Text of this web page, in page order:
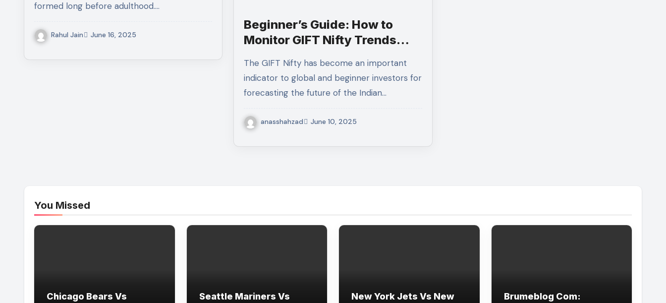
formed long before adulthood.…
Rahul Jain June 16, 2025
Beginner’s Guide: How to
Monitor GIFT Nifty Trends
The GIFT Nifty has become an important
indicator to global and beginner investors for
forecasting the future of the Indian…
anasshahzad June 10, 2025
You Missed
Chicago Bears Vs
Seattle Mariners Vs
New York Jets Vs New
Brumeblog Com: